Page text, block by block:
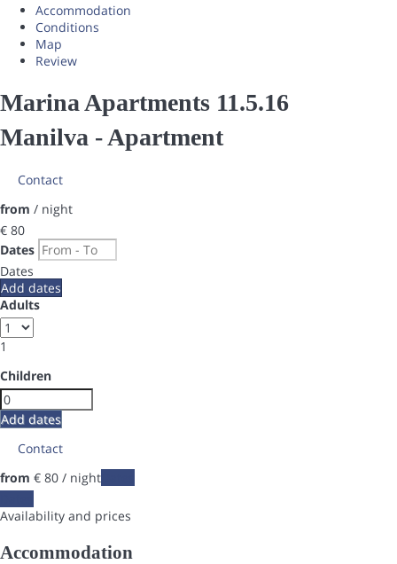
Accommodation
Conditions
Map
Review
Marina Apartments 11.5.16
Manilva -Apartment
Contact
from / night
€ 80
Dates
Dates
Add dates
Adults
1
Children
Add dates
Contact
from € 80 / night
Availability and prices
Accommodation